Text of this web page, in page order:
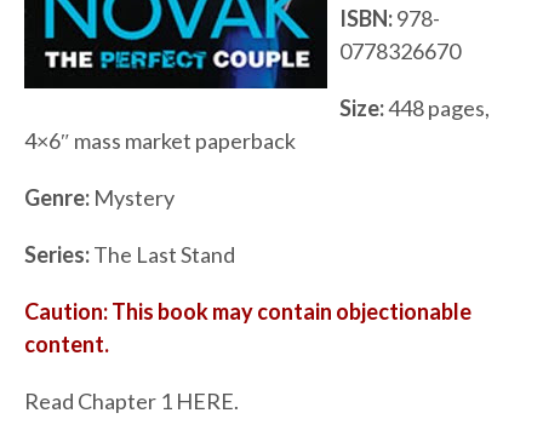
ISBN:978-
0778326670
Size:448 pages,
4×6″ mass market paperback
Genre: Mystery
Series:The Last Stand
Caution: This book may contain objectionable
content.
Read Chapter 1 HERE.